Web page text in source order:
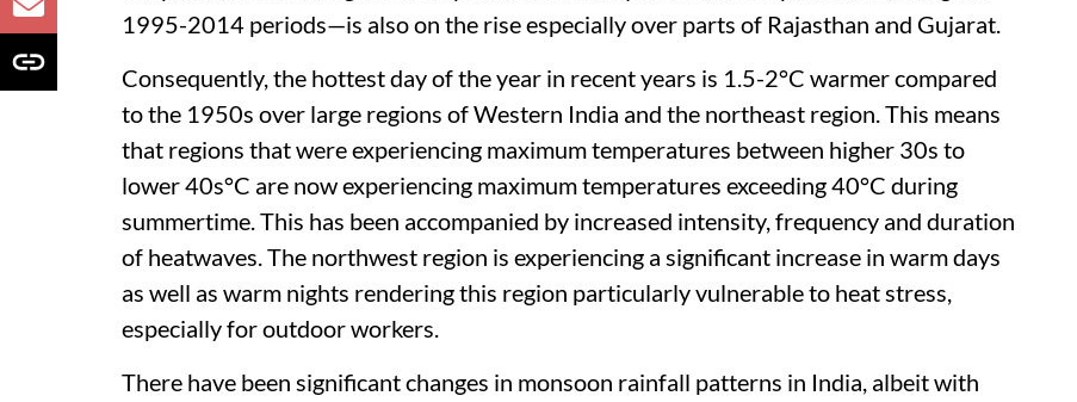
1995-2014 periods—is also on the rise especially over parts of Rajasthan and Gujarat.
Consequently, the hottest day of the year in recent years is 1.5-2°C warmer compared
to the 1950s over large regions of Western India and the northeast region. This means
that regions that were experiencing maximum temperatures between higher 30s to
lower 40s°C are now experiencing maximum temperatures exceeding 40°C during
summertime. This has been accompanied by increased intensity, frequency and duration
of heatwaves. The northwest region is experiencing a significant increase in warm days
as well as warm nights rendering this region particularly vulnerable to heat stress,
especially for outdoor workers.
There have been significant changes in monsoon rainfall patterns in India, albeit with